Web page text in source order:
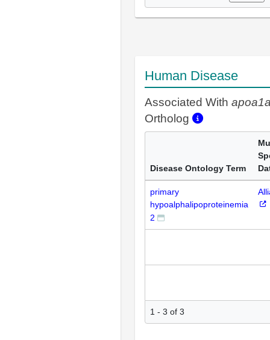
Human Disease
Associated With
Ortholog
Disease Ontology Term
primary
hypoalphalipoproteinemia
2
1 - 3 of 3